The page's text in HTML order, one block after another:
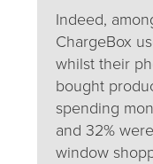
Indeed,
ChargeBox
whilst their
bought
spending
and 32%
window